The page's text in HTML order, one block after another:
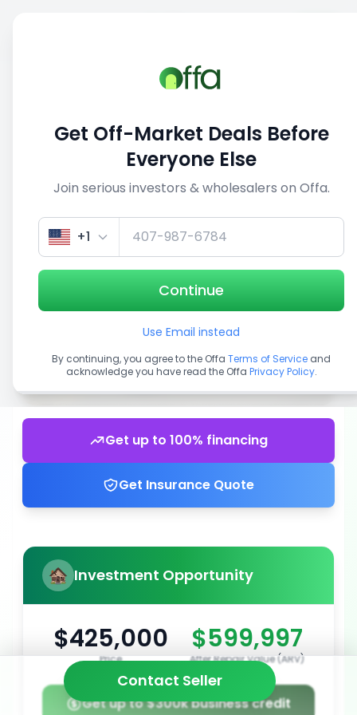
View similar deals
1/3
Get up to 100% financing
Get Insurance Quote
Investment Opportunity
$425,000
Price
$599,997
After Repair Value (ARV)
Get up to $300k business credit
Contact Seller
Get Off-Market Deals Before
Everyone Else
Join serious investors & wholesalers on Offa.
+1
Continue
Use Email instead
By continuing, you agree to the Offa Terms of Service and
acknowledge you have read the Offa Privacy Policy.